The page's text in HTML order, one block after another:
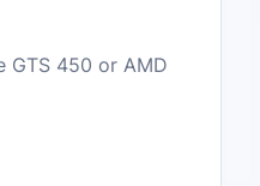
GTS 450 or AMD